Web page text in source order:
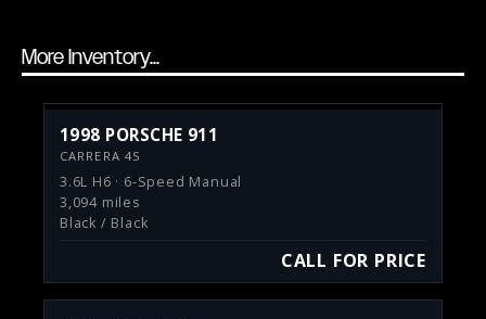
More Inventory...
1998 PORSCHE 911
CARRERA 4S
3.6L H6 · 6-Speed Manual
3,094 miles
Black / Black
CALL FOR PRICE